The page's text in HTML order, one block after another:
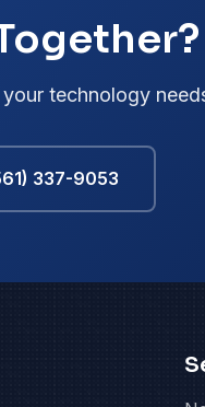
technology
337-9053